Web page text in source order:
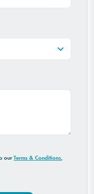
ourTerms & Conditions,